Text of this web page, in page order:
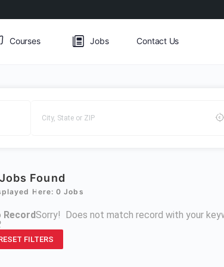
Courses Jobs Contact Us
Jobs Found
Here: 0 Jobs
RecordSorry! Does not match record with your
FILTERS